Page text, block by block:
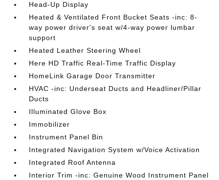
Head-Up Display
Heated & Ventilated Front Bucket Seats -inc: 8-
way power driver's seat w/4-way power lumbar
support
Heated Leather Steering Wheel
Here HD Traffic Real-Time Traffic Display
HomeLink Garage Door Transmitter
HVAC -inc: Underseat Ducts and Headliner/Pillar
Ducts
Illuminated Glove Box
Immobilizer
Instrument Panel Bin
Integrated Navigation System w/Voice Activation
Integrated Roof Antenna
Interior Trim -inc: Genuine Wood Instrument Panel